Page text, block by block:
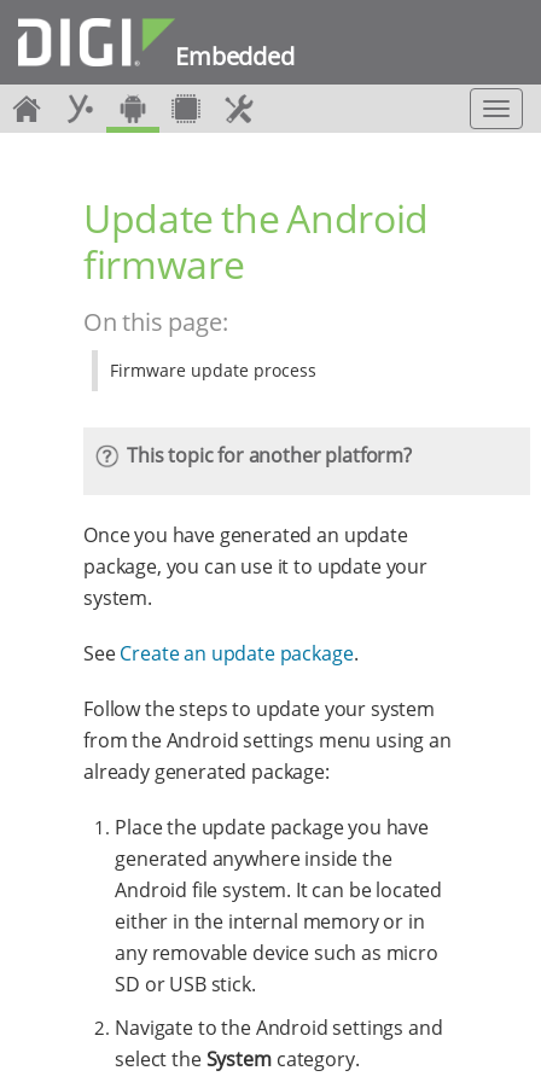
Embedded
T
o
Update the Android
firmware
On this page:
Firmware update process
This topic for another platform?
Once you have generated an update
package, you can use it to update your
system.
SeeCreate an update package.
Follow the steps to update your system
from the Android settings menu using an
already generated package:
Place the update package you have
generated anywhere inside the
Android file system. It can be located
either in the internal memory or in
any removable device such as micro
SD or USB stick.
Navigate to the Android settings and
select theSystem category.